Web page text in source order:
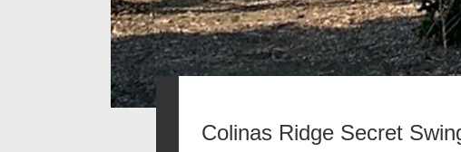
Colinas Ridge Secret